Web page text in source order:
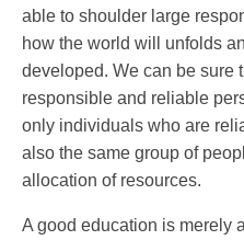
able to shoulder large
how the world will unfolds
developed. We can be sure
responsible and reliable
only individuals who are
also the same group of
allocation of resources.
A good education is merely